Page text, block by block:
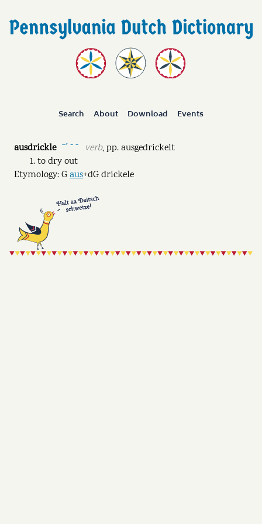
Search About Download Events
ausdrickle ˉˊ ˘ ˘ verb,pp.ausgedrickelt
to dry out
Etymology: Gaus+dG drickele